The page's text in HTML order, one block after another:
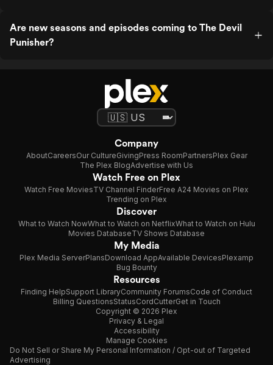
Are new seasons and episodes coming to The Devil
Punisher?
Company
AboutCareersOur CultureGivingPress RoomPartnersPlex Gear
The Plex BlogAdvertise with Us
Watch Free on Plex
Watch Free MoviesTV Channel FinderFree A24 Movies on Plex
Trending on Plex
Discover
What to Watch NowWhat to Watch on NetflixWhat to Watch on Hulu
Movies DatabaseTV Shows Database
My Media
Plex Media ServerPlansDownload AppAvailable DevicesPlexamp
Bug Bounty
Resources
Finding HelpSupport LibraryCommunity ForumsCode of Conduct
Billing QuestionsStatusCordCutterGet in Touch
Copyright © 2026 Plex
Privacy & Legal
Accessibility
Manage Cookies
Do Not Sell or Share My Personal Information / Opt-out of Targeted
Advertising